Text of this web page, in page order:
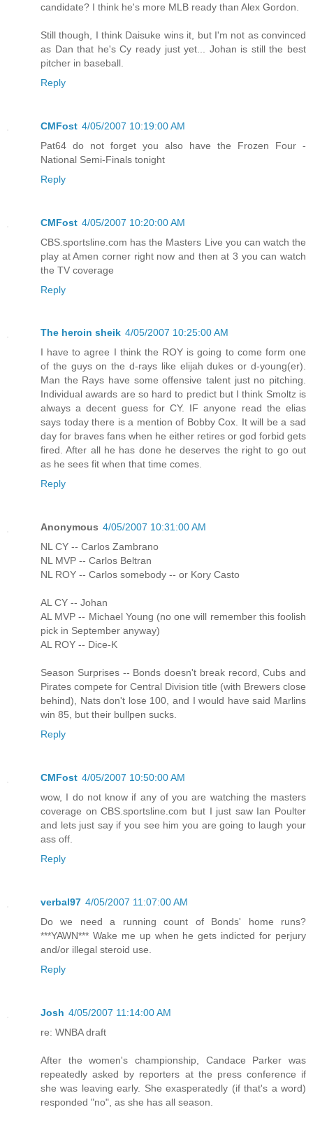
candidate? I think he's more MLB ready than Alex Gordon.
Still though, I think Daisuke wins it, but I'm not as convinced
as Dan that he's Cy ready just yet... Johan is still the best
pitcher in baseball.
Reply
CMFost 4/05/2007 10:19:00 AM
Pat64 do not forget you also have the Frozen Four -
National Semi-Finals tonight
Reply
CMFost 4/05/2007 10:20:00 AM
CBS.sportsline.com has the Masters Live you can watch the
play at Amen corner right now and then at 3 you can watch
the TV coverage
Reply
The heroin sheik 4/05/2007 10:25:00 AM
I have to agree I think the ROY is going to come form one
of the guys on the d-rays like elijah dukes or d-young(er).
Man the Rays have some offensive talent just no pitching.
Individual awards are so hard to predict but I think Smoltz is
always a decent guess for CY. IF anyone read the elias
says today there is a mention of Bobby Cox. It will be a sad
day for braves fans when he either retires or god forbid gets
fired. After all he has done he deserves the right to go out
as he sees fit when that time comes.
Reply
Anonymous 4/05/2007 10:31:00 AM
NL CY -- Carlos Zambrano
NL MVP -- Carlos Beltran
NL ROY -- Carlos somebody -- or Kory Casto
AL CY -- Johan
AL MVP -- Michael Young (no one will remember this foolish
pick in September anyway)
AL ROY -- Dice-K
Season Surprises -- Bonds doesn't break record, Cubs and
Pirates compete for Central Division title (with Brewers close
behind), Nats don't lose 100, and I would have said Marlins
win 85, but their bullpen sucks.
Reply
CMFost 4/05/2007 10:50:00 AM
wow, I do not know if any of you are watching the masters
coverage on CBS.sportsline.com but I just saw Ian Poulter
and lets just say if you see him you are going to laugh your
ass off.
Reply
verbal97 4/05/2007 11:07:00 AM
Do we need a running count of Bonds' home runs?
***YAWN*** Wake me up when he gets indicted for perjury
and/or illegal steroid use.
Reply
Josh 4/05/2007 11:14:00 AM
re: WNBA draft
After the women's championship, Candace Parker was
repeatedly asked by reporters at the press conference if
she was leaving early. She exasperatedly (if that's a word)
responded "no", as she has all season.